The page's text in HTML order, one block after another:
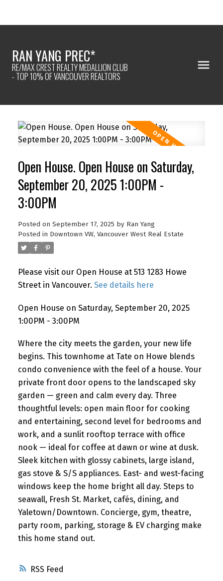
Powered by Translate
RAN YANG PREC*
RE/MAX CREST REALTY MEDALLION CLUB
- TOP 10% OF VANCOUVER REALTORS
RSS
Open House. Open House on Saturday,
September 20, 2025 1:00PM -
3:00PM
Posted on September 17, 2025 by Ran Yang
Posted in Downtown VW, Vancouver West Real Estate
Please visit our Open House at 513 1283 Howe
Street in Vancouver. See details here
Open House on Saturday, September 20, 2025
1:00PM - 3:00PM
Where the city meets the garden, your new life
begins. This townhome at Tate on Howe blends
condo convenience with the feel of a house. Your
private front door opens to the landscaped sky
garden — green and calm every day. Three
thoughtful levels: open main floor for cooking
and entertaining, second level for bedrooms and
work, and a sunlit rooftop terrace with office
nook — ideal for coffee at dawn or wine at dusk.
Sleek kitchen with glossy cabinets, large island,
gas stove & S/S appliances. East- and west-facing
windows keep the home bright all day. Steps to
seawall, Fresh St. Market, cafés, dining, and
Yaletown/Downtown. Concierge, gym, theatre,
party room, parking, storage & EV charging make
this home stand out.